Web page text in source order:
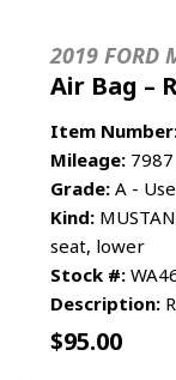
2019 FORD
Air Bag –
Item
Mileage: 7987
Grade: A -
Kind:
seat, lower
Stock #:
Description:
$95.00